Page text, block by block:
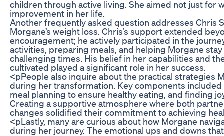
children through active living. She aimed not just for
improvement in her life.
Another frequently asked question addresses Chris
Morgane’s weight loss. Chris’s support extended
encouragement; he actively participated in the
activities, preparing meals, and helping Morgane
challenging times. His belief in her capabilities and
cultivated played a significant role in her success.
<pPeople also inquire about the practical strategies
during her transformation. Key components
meal planning to ensure healthy eating, and finding
Creating a supportive atmosphere where both
changes solidified their commitment to achieving
<pLastly, many are curious about how Morgane
during her journey. The emotional ups and downs